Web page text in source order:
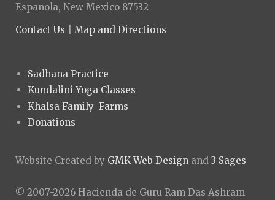
Espanola, New Mexico 87532
Contact Us
Map and Directions
Sadhana Practice
Kundalini Yoga Classes
Khalsa Family Farms
Donations
Website Created by GMK Web Design and 3 Sages
© 2007-2026 Hacienda de Guru Ram Das Ashram